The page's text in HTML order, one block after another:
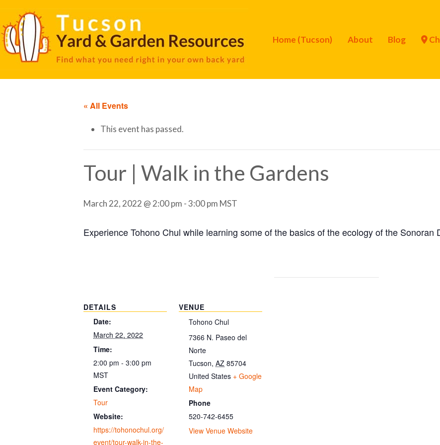
Home (Tucson) About Blog
« All Events
This event has passed.
Tour | Walk in the Gardens
March 22, 2022 @ 2:00 pm -3:00 pm MST
Experience Tohono Chul while learning some of the basics of the ecology of the Sonoran
DETAILS
Date:
March 22, 2022
Time:
2:00 pm - 3:00 pm
MST
Event Category:
Tour
Website:
https://tohonochul.org/
event/tour-walk-in-the-
VENUE
Tohono Chul
7366 N. Paseo del
Norte
Tucson, AZ 85704
United States + Google
Map
Phone
520-742-6455
View Venue Website